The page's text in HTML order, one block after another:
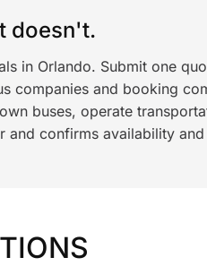
doesn't.
in Orlando. Submit one
companies and booking
buses, operate
confirms availability